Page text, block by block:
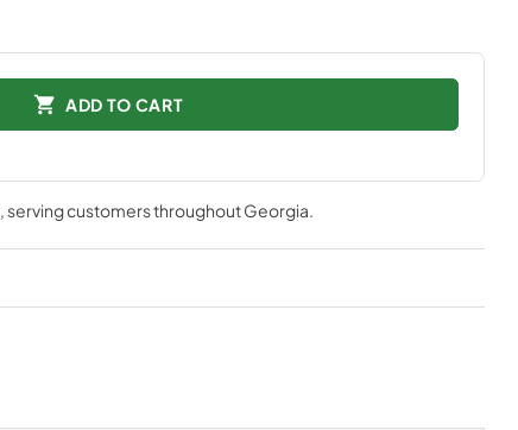
ADD TO CART
, serving customers throughoutGeorgia.